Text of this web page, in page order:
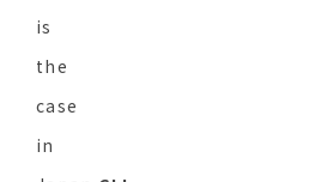
is
the
case
in